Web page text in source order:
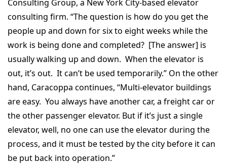
Consulting Group, a New York City-based elevator
consulting firm. “The question is how do you get the
people up and down for six to eight weeks while the
work is being done and completed? [The answer] is
usually walking up and down. When the elevator is
out, it’s out. It can’t be used temporarily.” On the other
hand, Caracoppa continues, “Multi-elevator buildings
are easy. You always have another car, a freight car or
the other passenger elevator. But if it’s just a single
elevator, well, no one can use the elevator during the
process, and it must be tested by the city before it can
be put back into operation.”